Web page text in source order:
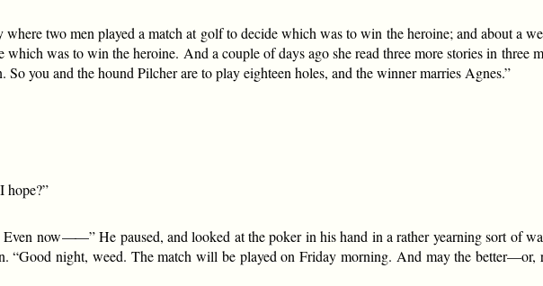
two men played a match at golf to decide which was to win the heroine; and about a
was to win the heroine. And a couple of days ago she read three more stories in three
So you and the hound Pilcher are to play eighteen holes, and the winner marries Agnes.”
hope?”
now——” He paused, and looked at the poker in his hand in a rather yearning sort of
“Good night, weed. The match will be played on Friday morning. And may the